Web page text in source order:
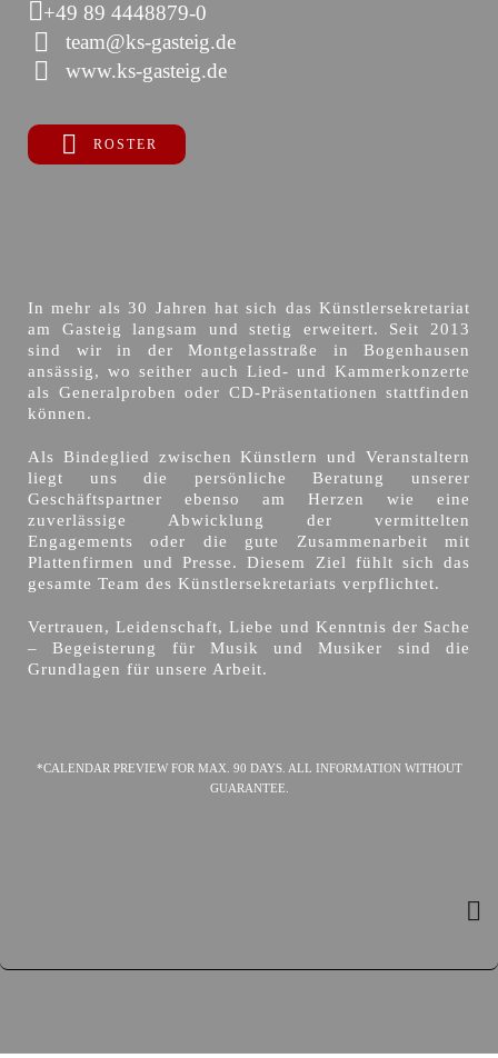
+49 89 4448879-0
team@ks-gasteig.de
www.ks-gasteig.de
ROSTER
In mehr als 30 Jahren hat sich das Künstlersekretariat
am Gasteig langsam und stetig erweitert. Seit 2013
sind wir in der Montgelasstraße in Bogenhausen
ansässig, wo seither auch Lied- und Kammerkonzerte
als Generalproben oder CD-Präsentationen stattfinden
können.
Als Bindeglied zwischen Künstlern und Veranstaltern
liegt uns die persönliche Beratung unserer
Geschäftspartner ebenso am Herzen wie eine
zuverlässige Abwicklung der vermittelten
Engagements oder die gute Zusammenarbeit mit
Plattenfirmen und Presse. Diesem Ziel fühlt sich das
gesamte Team des Künstlersekretariats verpflichtet.
Vertrauen, Leidenschaft, Liebe und Kenntnis der Sache
– Begeisterung für Musik und Musiker sind die
Grundlagen für unsere Arbeit.
*CALENDAR PREVIEW FOR MAX. 90 DAYS. ALL INFORMATION WITHOUT
GUARANTEE.